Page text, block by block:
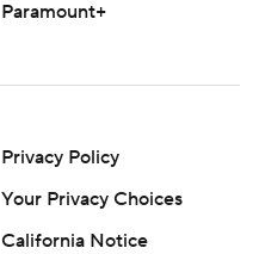
Paramount+
Privacy Policy
Your Privacy Choices
California Notice